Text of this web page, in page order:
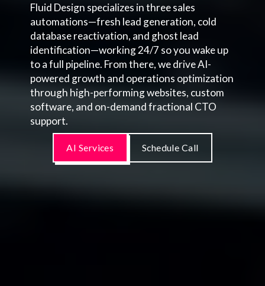
Fluid Design specializes in three sales
automations—fresh lead generation, cold
database reactivation, and ghost lead
identification—working 24/7 so you wake up
to a full pipeline. From there, we drive AI-
powered growth and operations optimization
through high-performing websites, custom
software, and on-demand fractional CTO
support.
AI Services Schedule Call